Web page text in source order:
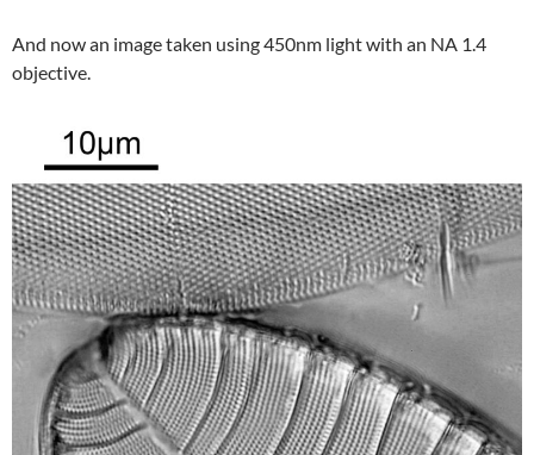
And now an image taken using 450nm light with an NA 1.4
objective.